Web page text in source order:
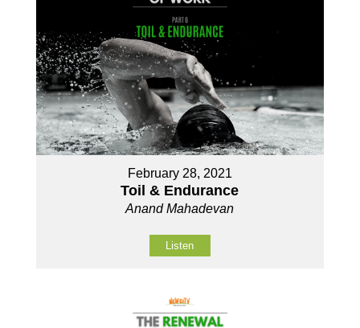
February 28, 2021
Toil & Endurance
Anand Mahadevan
Listen